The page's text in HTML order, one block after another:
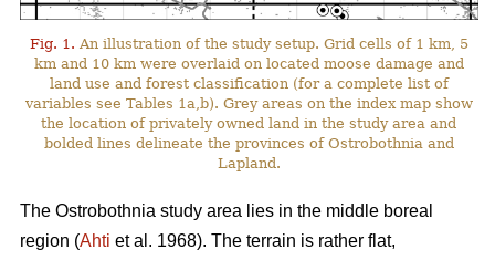
Fig. 1. An illustration of the study setup. Grid cells of 1 km, 5
km and 10 km were overlaid on located moose damage and
land use and forest classification (for a complete list of
variables see Tables 1a,b). Grey areas on the index map show
the location of privately owned land in the study area and
bolded lines delineate the provinces of Ostrobothnia and
Lapland.
The Ostrobothnia study area lies in the middle boreal
region (Ahti et al. 1968). The terrain is rather flat,